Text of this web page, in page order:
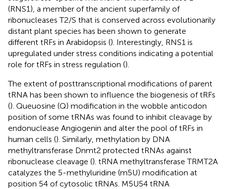
(RNS1), a member of the ancient superfamily of
ribonucleases T2/S that is conserved across evolutionarily
distant plant species has been shown to generate
different tRFs in Arabidopsis (). Interestingly, RNS1 is
upregulated under stress conditions indicating a potential
role for tRFs in stress regulation ().
The extent of posttranscriptional modifications of parent
tRNA has been shown to influence the biogenesis of tRFs
(). Queuosine (Q) modification in the wobble anticodon
position of some tRNAs was found to inhibit cleavage by
endonuclease Angiogenin and alter the pool of tRFs in
human cells (). Similarly, methylation by DNA
methyltransferase Dnmt2 protected tRNAs against
ribonuclease cleavage (). tRNA methyltransferase TRMT2A
catalyzes the 5-methyluridine (m5U) modification at
position 54 of cytosolic tRNAs. M5U54 tRNA